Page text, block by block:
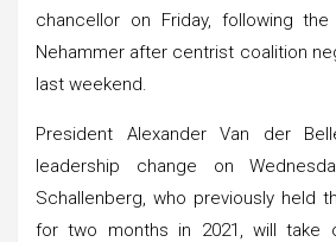
chancellor on Friday, following
Nehammer after centrist coalition
last weekend.
President Alexander Van der
leadership change on
Schallenberg, who previously held
for two months in 2021, will take